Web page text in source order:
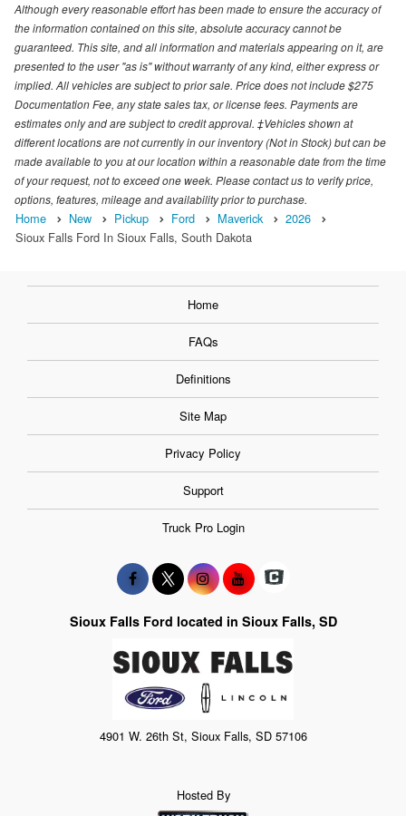
Although every reasonable effort has been made to ensure the accuracy of
the information contained on this site, absolute accuracy cannot be
guaranteed. This site, and all information and materials appearing on it, are
presented to the user "as is" without warranty of any kind, either express or
implied. All vehicles are subject to prior sale. Price does not include $275
Documentation Fee, any state sales tax, or license fees. Payments are
estimates only and are subject to credit approval. ‡Vehicles shown at
different locations are not currently in our inventory (Not in Stock) but can be
made available to you at our location within a reasonable date from the time
of your request, not to exceed one week. Please contact us to verify price,
options, features, mileage and availability prior to purchase.
Home New Pickup Ford Maverick
2026
Sioux Falls Ford In Sioux Falls, South Dakota
Home
FAQs
Definitions
Site Map
Privacy Policy
Support
Truck Pro Login
Sioux Falls Ford located in Sioux Falls, SD
4901 W. 26th St, Sioux Falls, SD 57106
Hosted By